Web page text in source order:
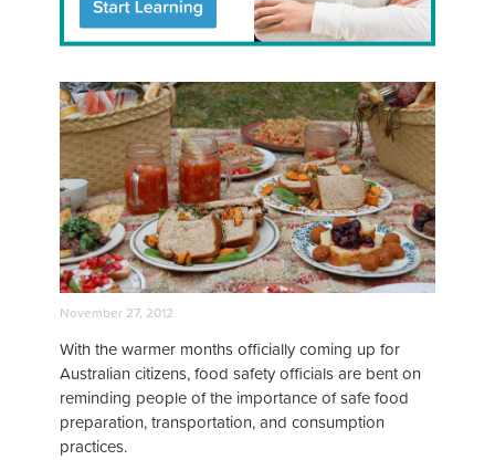
November 27, 2012
With the warmer months officially coming up for
Australian citizens, food safety officials are bent on
reminding people of the importance of safe food
preparation, transportation, and consumption
practices.